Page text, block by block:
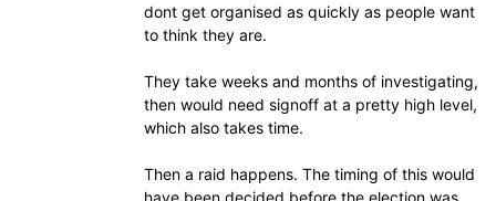
dont get organised as quickly as people want
to think they are.
They take weeks and months of investigating,
then would need signoff at a pretty high level,
which also takes time.
Then a raid happens. The timing of this would
have been decided before the election was